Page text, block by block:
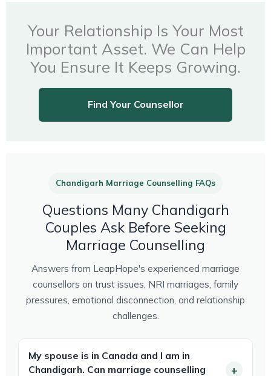
Your Relationship Is Your Most
Important Asset. We Can Help
You Ensure It Keeps Growing.
Find Your Counsellor
Chandigarh Marriage Counselling FAQs
Questions Many Chandigarh
Couples Ask Before Seeking
Marriage Counselling
Answers from LeapHope's experienced marriage
counsellors on trust issues, NRI marriages, family
pressures, emotional disconnection, and relationship
challenges.
My spouse is in Canada and I am in
Chandigarh. Can marriage counselling